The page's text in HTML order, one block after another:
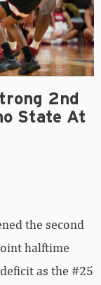
2nd
State At
the second
halftime
as the #25